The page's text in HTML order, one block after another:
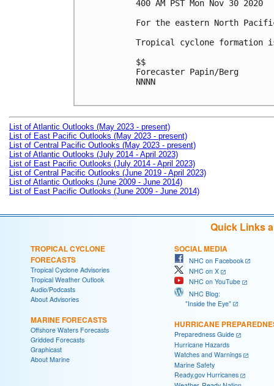
400 AM PST Mon Nov 30 2020
For the eastern North
Tropical cyclone formation
$$
Forecaster Papin/Berg
NNNN
List of Atlantic Outlooks (May 2023 - present)
List of East Pacific Outlooks (May 2023 - present)
List of Central Pacific Outlooks (May 2023 - present)
List of Atlantic Outlooks (July 2014 - April 2023)
List of East Pacific Outlooks (July 2014 - April 2023)
List of Central Pacific Outlooks (June 2019 - April 2023)
List of Atlantic Outlooks (June 2009 - June 2014)
List of East Pacific Outlooks (June 2009 - June 2014)
Quick Links
TROPICAL CYCLONE
FORECASTS
Tropical Cyclone Advisories
Tropical Weather Outlook
Audio/Podcasts
About Advisories
MARINE FORECASTS
Offshore Waters Forecasts
Gridded Forecasts
Graphicast
About Marine
SOCIAL MEDIA
NHC on Facebook
NHC on X
NHC on YouTube
NHC Blog:
"Inside the Eye"
HURRICANE
Preparedness Guide
Hurricane Hazards
Watches and Warnings
Marine Safety
Ready.gov Hurricanes